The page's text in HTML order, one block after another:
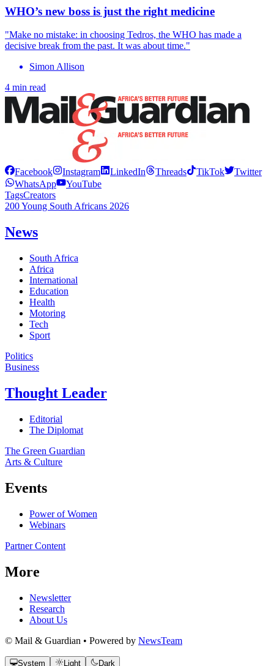
WHO’s new boss is just the right medicine
"Make no mistake: in choosing Tedros, the WHO has made a
decisive break from the past. It was about time."
Simon Allison
4 min read
Facebook Instagram LinkedIn Threads TikTok
Twitter
WhatsApp
YouTube
TagsCreators
200 Young South Africans 2026
News
South Africa
Africa
International
Education
Health
Motoring
Tech
Sport
Politics
Business
Thought Leader
Editorial
The Diplomat
The Green Guardian
Arts & Culture
Events
Power of Women
Webinars
Partner Content
More
Newsletter
Research
About Us
© Mail & Guardian • Powered by NewsTeam
System Light Dark